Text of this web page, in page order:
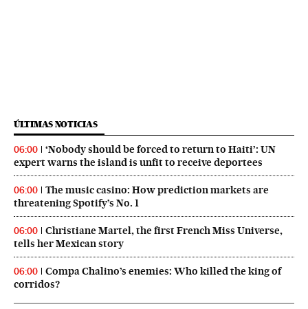
ÚLTIMAS NOTICIAS
06:00
‘Nobody should be forced to return to Haiti’: UN
expert warns the island is unfit to receive deportees
06:00
The music casino: How prediction markets are
threatening Spotify’s No. 1
06:00
Christiane Martel, the first French Miss Universe,
tells her Mexican story
06:00
Compa Chalino’s enemies: Who killed the king of
corridos?